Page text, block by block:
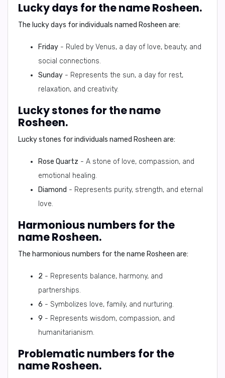
Lucky days for the name Rosheen.
The lucky days for individuals named Rosheen are:
Friday - Ruled by Venus, a day of love, beauty, and
social connections.
Sunday - Represents the sun, a day for rest,
relaxation, and creativity.
Lucky stones for the name
Rosheen.
Lucky stones for individuals named Rosheen are:
Rose Quartz - A stone of love, compassion, and
emotional healing.
Diamond - Represents purity, strength, and eternal
love.
Harmonious numbers for the
name Rosheen.
The harmonious numbers for the name Rosheen are:
2 - Represents balance, harmony, and
partnerships.
6 - Symbolizes love, family, and nurturing.
9 - Represents wisdom, compassion, and
humanitarianism.
Problematic numbers for the
name Rosheen.